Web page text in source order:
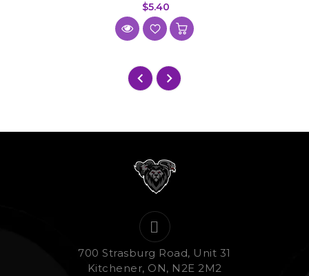
$5.40
700 Strasburg Road, Unit 31
Kitchener, ON, N2E 2M2